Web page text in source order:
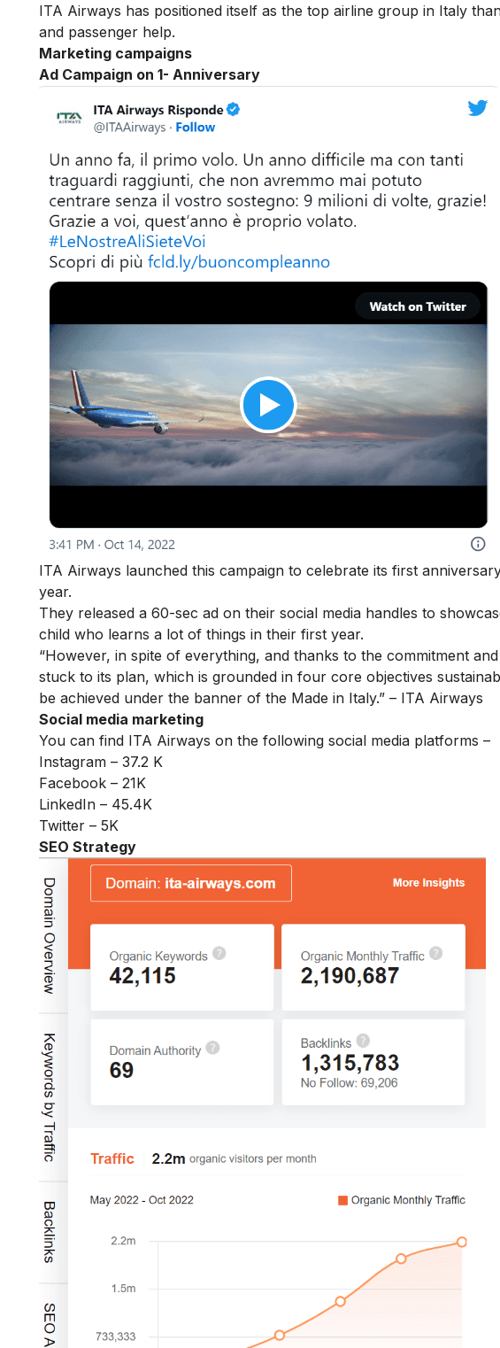
ITA Airways has positioned itself as the top airline group in Italy
and passenger help.
Marketing campaigns
Ad Campaign on 1- Anniversary
ITA Airways launched this campaign to celebrate its first
year.
They released a 60-sec ad on their social media handles to
child who learns a lot of things in their first year.
“However, in spite of everything, and thanks to the commitment
stuck to its plan, which is grounded in four core objectives
be achieved under the banner of the Made in Italy.” – ITA Airways
Social media marketing
You can find ITA Airways on the following social media platforms –
Instagram – 37.2 K
Facebook – 21K
LinkedIn – 45.4K
Twitter – 5K
SEO Strategy